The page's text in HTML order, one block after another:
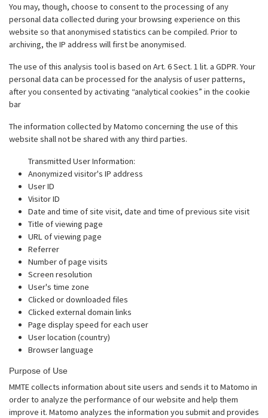
You may, though, choose to consent to the processing of any
personal data collected during your browsing experience on this
website so that anonymised statistics can be compiled. Prior to
archiving, the IP address will first be anonymised.
The use of this analysis tool is based on Art. 6 Sect. 1 lit. a GDPR. Your
personal data can be processed for the analysis of user patterns,
after you consented by activating “analytical cookies” in the cookie
bar
The information collected by Matomo concerning the use of this
website shall not be shared with any third parties.
Transmitted User Information:
Anonymized visitor's IP address
User ID
Visitor ID
Date and time of site visit, date and time of previous site visit
Title of viewing page
URL of viewing page
Referrer
Number of page visits
Screen resolution
User's time zone
Clicked or downloaded files
Clicked external domain links
Page display speed for each user
User location (country)
Browser language
Purpose of Use
MMTE collects information about site users and sends it to Matomo in
order to analyze the performance of our website and help them
improve it. Matomo analyzes the information you submit and provides